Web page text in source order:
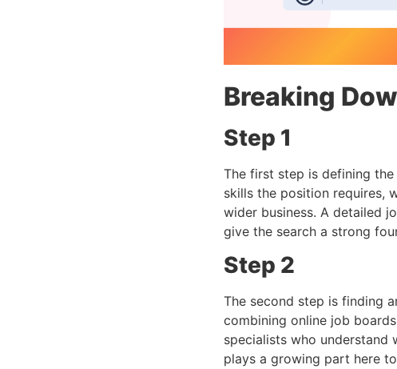
Breaking
Step 1
The first step is defining the
skills the position requires,
wider business. A detailed
give the search a strong
Step 2
The second step is finding
combining online job
specialists who understand
plays a growing part here